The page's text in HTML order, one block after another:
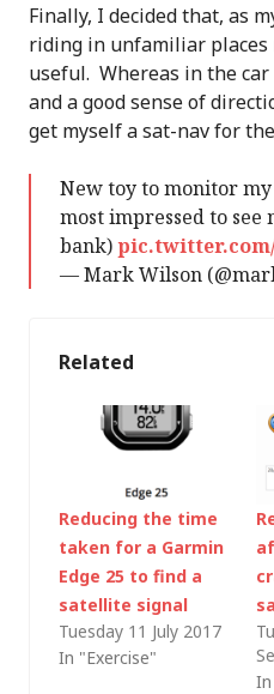
Finally, I decided that, as
riding in unfamiliar places
useful. Whereas in the
and a good sense of
get myself a sat-nav for
New toy to monitor
most impressed to
bank)
— Mark Wilson
Related
Reducing the time
taken for a Garmin
Edge 25 to find a
satellite signal
Tuesday 11 July 2017
In "Exercise"